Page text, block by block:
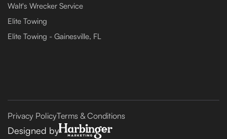
Walt's Wrecker Service
Elite Towing
Elite Towing - Gainesville, FL
Privacy PolicyTerms & Conditions
Designed by